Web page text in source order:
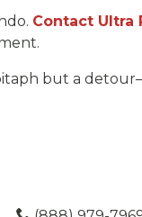
Contact Ultra
but a